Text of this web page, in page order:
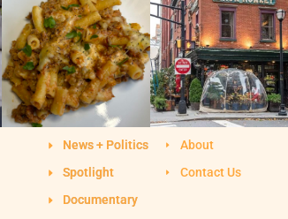
News + Politics
Spotlight
Documentary
About
Contact Us